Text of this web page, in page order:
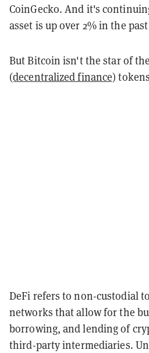
CoinGecko. And it's
asset is up over 2% in the
But Bitcoin isn't the star of
(decentralized finance)
DeFi refers to non-custodial
networks that allow for the
borrowing, and lending of
third-party intermediaries.